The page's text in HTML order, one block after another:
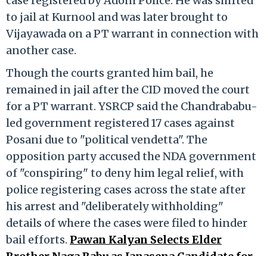
to jail at Kurnool and was later brought to
Vijayawada on a PT warrant in connection with
another case.
Though the courts granted him bail, he
remained in jail after the CID moved the court
for a PT warrant. YSRCP said the Chandrababu-
led government registered 17 cases against
Posani due to "political vendetta". The
opposition party accused the NDA government
of "conspiring" to deny him legal relief, with
police registering cases across the state after
his arrest and "deliberately withholding"
details of where the cases were filed to hinder
bail efforts. Pawan Kalyan Selects Elder